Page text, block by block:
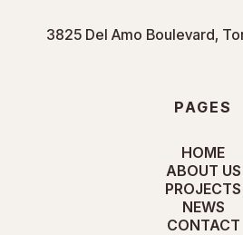
3825 Del Amo Boulevard,
PAGES
HOME
ABOUT US
PROJECTS
NEWS
CONTACT